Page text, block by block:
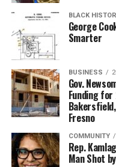
BLACK
George
Smarter
BUSINESS
Gov.
Funding
Fresno
COMMUNITY
Rep.
Man Shot